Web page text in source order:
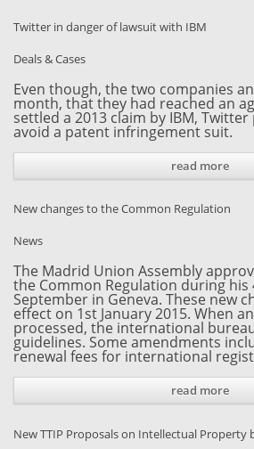
Twitter in danger of lawsuit with IBM
Deals & Cases
Even though, the two companies
month, that they had reached an
settled a 2013 claim by IBM,
avoid a patent infringement suit.
read more
New changes to the Common Regulation
News
The Madrid Union Assembly
the Common Regulation during his
September in Geneva. These new
effect on 1st January 2015. When
processed, the international
guidelines. Some amendments
renewal fees for international
read more
New TTIP Proposals on Intellectual Property